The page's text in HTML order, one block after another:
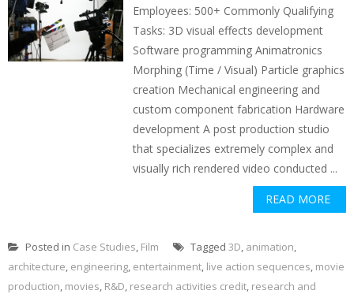
Employees: 500+ Commonly Qualifying
Tasks: 3D visual effects development
Software programming Animatronics
Morphing (Time / Visual) Particle graphics
creation Mechanical engineering and
custom component fabrication Hardware
development A post production studio
that specializes extremely complex and
visually rich rendered video conducted ...
READ MORE
Posted in Case Studies, Film Tagged 3D, animation,
architecture, engineering, entertainment, live action sequences, movie
production, movies, R&D, research activities credit, research and